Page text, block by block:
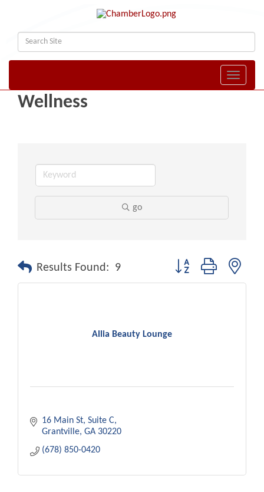
Toggle
Wellness
go
Results Found: 9 Button group with
Allia Beauty Lounge
16 Main St Suite C
Grantville GA 30220
(678) 850-0420